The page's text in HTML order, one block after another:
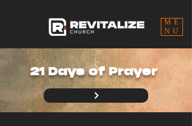
ME
NU
21 Days of Prayer